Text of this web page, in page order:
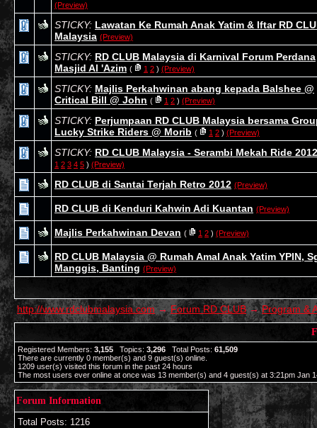
(Preview)
STICKY: Lawatan Ke Rumah Anak Yatim & Iftar RD
Malaysia (Preview)
STICKY: RD CLUB Malaysia di Karnival Forum Perdana
Masjid Al 'Azim ( 1 2 ) (Preview)
STICKY: Majlis Perkahwinan abang kepada Balshee @
Critical Bill @ John ( 1 2 ) (Preview)
STICKY: Perjumpaan RD CLUB Malaysia bersama
Lucky Strike Riders @ Morib ( 1 2 ) (Preview)
STICKY: RD CLUB Malaysia - Serambi Mekah Ride 2012
1 2 3 4 5 ) (Preview)
RD CLUB di Santai Terjah Retro 2012 (Preview)
RD CLUB di Kenduri Kahwin Adi Kuantan (Preview)
Majlis Perkahwinan Devan ( 1 2 ) (Preview)
RD CLUB Malaysia @ Rumah Amal Anak Yatim YPIN,
Manggis, Banting (Preview)
http://www.rdclubmalaysia.com→ Forum RD CLUB→Program &
Registered Members: 3,155 Topics: 3,296 Total Posts: 61,509
There are currently 0 member(s) and 9 guest(s) online
1209 user(s) visited this forum in the past 24 hours
The most users ever online at once was 13 member(s) and 4 guest(s) at 3:21pm Jan
Forum Information
Total Posts: 1216